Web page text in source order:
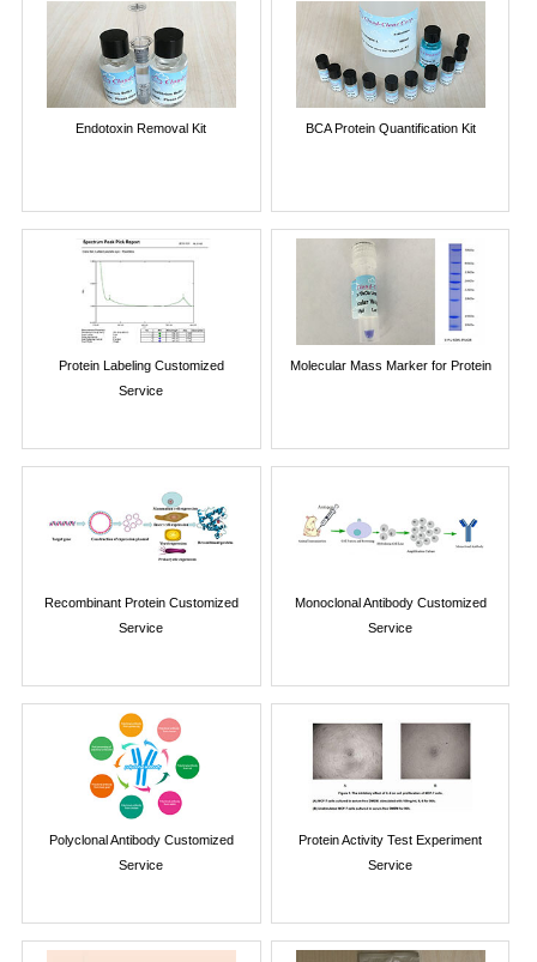
Endotoxin Removal Kit BCA Protein Quantification Kit
Protein Labeling Customized
Service
Molecular Mass Marker for Protein
Recombinant Protein Customized
Service
Monoclonal Antibody Customized
Service
Polyclonal Antibody Customized
Service
Protein Activity Test Experiment
Service